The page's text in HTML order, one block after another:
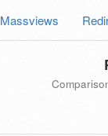
Massviews